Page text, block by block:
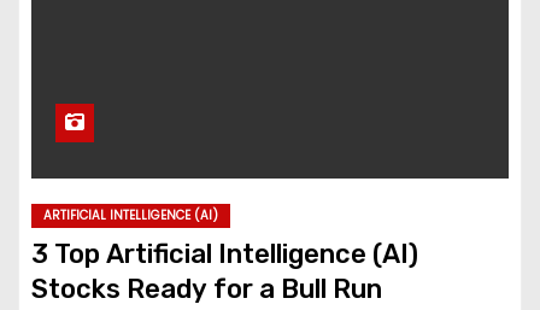
ARTIFICIAL INTELLIGENCE (AI)
3 Top Artificial Intelligence (AI)
Stocks Ready for a Bull Run